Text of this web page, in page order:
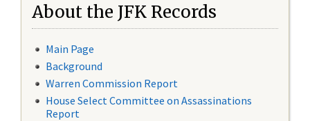
About the JFK Records
Main Page
Background
Warren Commission Report
House Select Committee on Assassinations
Report